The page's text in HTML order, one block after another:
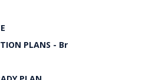
PLANS - Br